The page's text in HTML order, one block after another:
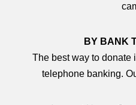
BY BANK
The best way to donate
telephone banking.